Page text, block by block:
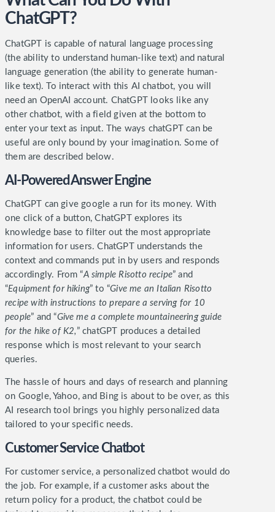
ChatGPT?
ChatGPT is capable of natural language processing
(the ability to understand human-like text) and natural
language generation (the ability to generate human-
like text).
To interact with this AI chatbot, you will
need an OpenAI account. ChatGPT looks like any
other chatbot, with a field given at the bottom to
enter your text as input. The ways chatGPT can be
useful are only bound by your imagination. Some of
them are described below.
AI-Powered Answer Engine
ChatGPT can give google a run for its money. With
one click of a button, ChatGPT explores its
knowledge base to filter out the most appropriate
information for users. ChatGPT understands the
context and commands put in by users and responds
accordingly. From “A simple Risotto recipe” and
“Equipment for hiking” to “Give me an Italian Risotto
recipe with instructions to prepare a serving for 10
people” and “Give me a complete mountaineering guide
for the hike of K2, ” chatGPT produces a detailed
response which is most relevant to your search
queries.
The hassle of hours and days of research and planning
on Google, Yahoo, and Bing is about to be over, as this
AI research tool brings you highly personalized data
tailored to your specific needs.
Customer Service Chatbot
For customer service, a personalized chatbot would do
the job. For example, if a customer asks about the
return policy for a product, the chatbot could be